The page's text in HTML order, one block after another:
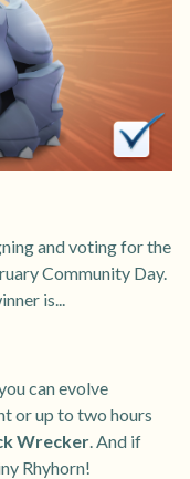
and voting for the
Community Day.
is...
can evolve
or up to two hours
Wrecker. And if
Rhyhorn!